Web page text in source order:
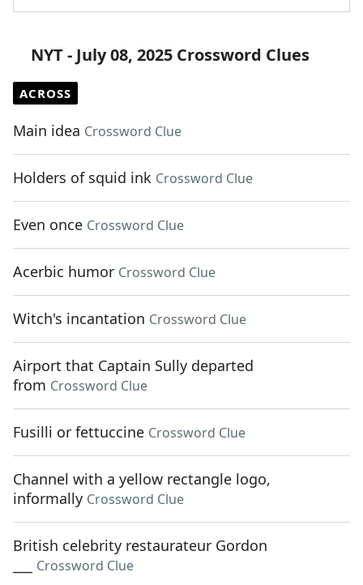
NYT - July 08, 2025 Crossword Clues
ACROSS
Main idea Crossword Clue
Holders of squid ink Crossword Clue
Even once Crossword Clue
Acerbic humor Crossword Clue
Witch's incantation Crossword Clue
Airport that Captain Sully departed
from Crossword Clue
Fusilli or fettuccine Crossword Clue
Channel with a yellow rectangle logo,
informally Crossword Clue
British celebrity restaurateur Gordon
Crossword Clue